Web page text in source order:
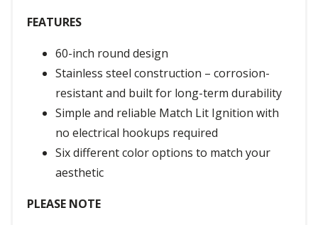
FEATURES
60-inch round design
Stainless steel construction – corrosion-
resistant and built for long-term durability
Simple and reliable Match Lit Ignition with
no electrical hookups required
Six different color options to match your
aesthetic
PLEASE NOTE